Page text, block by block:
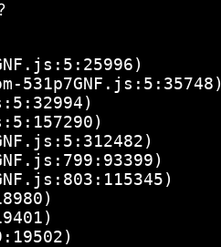
531p7GNF.js:5:35748)